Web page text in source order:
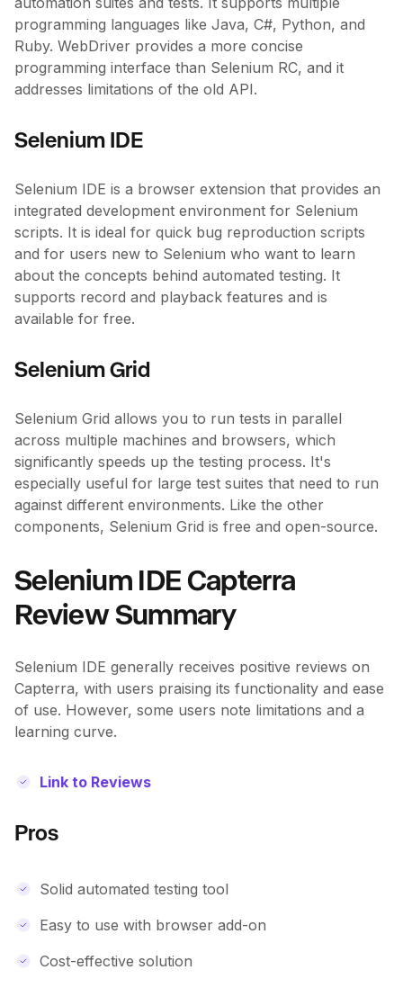
programming languages like Java, C#, Python, and
Ruby. WebDriver provides a more concise
programming interface than Selenium RC, and it
addresses limitations of the old API.
Selenium IDE
Selenium IDE is a browser extension that provides an
integrated development environment for Selenium
scripts. It is ideal for quick bug reproduction scripts
and for users new to Selenium who want to learn
about the concepts behind automated testing. It
supports record and playback features and is
available for free.
Selenium Grid
Selenium Grid allows you to run tests in parallel
across multiple machines and browsers, which
significantly speeds up the testing process. It's
especially useful for large test suites that need to run
against different environments. Like the other
components, Selenium Grid is free and open-source.
Selenium IDE Capterra
Review Summary
Selenium IDE generally receives positive reviews on
Capterra, with users praising its functionality and ease
of use. However, some users note limitations and a
learning curve.
Link to Reviews
Pros
Solid automated testing tool
Easy to use with browser add-on
Cost-effective solution